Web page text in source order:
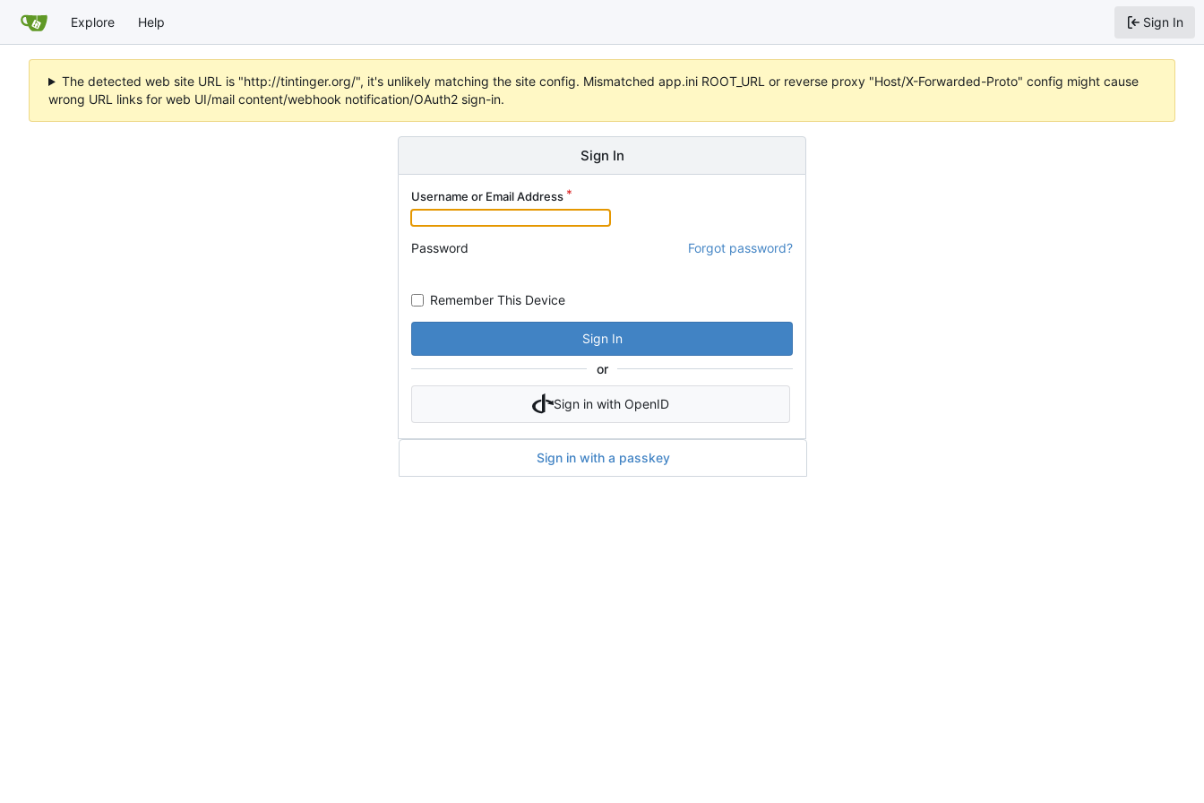
Explore Help Sign In
The detected web site URL is "http://tintinger.org/", it's unlikely matching the site config. Mismatched app.ini ROOT_URL or reverse proxy "Host/X-Forwarded-Proto" config might cause
wrong URL links for web UI/mail content/webhook notification/OAuth2 sign-in.
Sign In
Username or Email Address
Password Forgot password?
Remember This Device
Sign In
or
Sign in with OpenID
Sign in with a passkey